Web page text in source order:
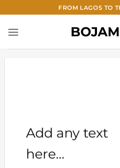
to
content
FROM LAGOS TO
Add any text
here…